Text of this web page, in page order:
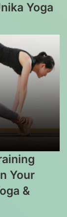
Yoga
Your
&